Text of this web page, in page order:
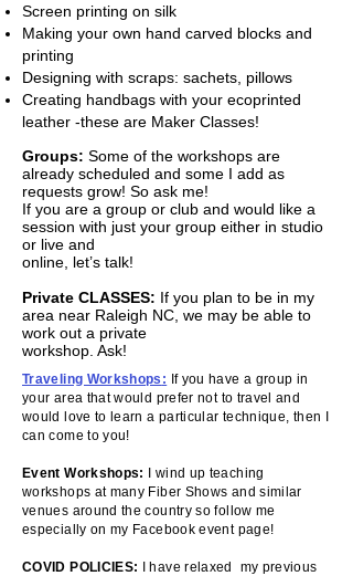
Screen printing on silk
Making your own hand carved blocks and
printing
Designing with scraps: sachets, pillows
Creating handbags with your ecoprinted
leather -these are Maker Classes!
Groups: Some of the workshops are
already scheduled and some I add as
requests grow! So ask me!
If you are a group or club and would like a
session with just your group either in studio
or live and
online, let’s talk!
​Private CLASSES: If you plan to be in my
area near Raleigh NC, we may be able to
work out a private
workshop. Ask!
Traveling Workshops : If you have a group in
your area that would prefer not to travel and
would love to learn a particular technique, then I
can come to you!
Event Workshops: I wind up teaching
workshops at many Fiber Shows and similar
venues around the country so follow me
especially on my Facebook event page!
COVID POLICIES: I have relaxed my previous